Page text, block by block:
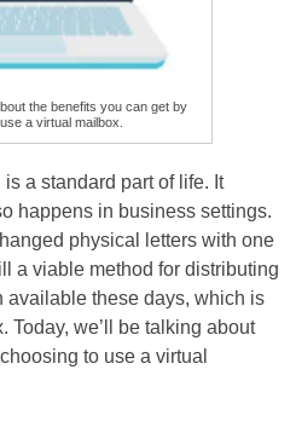
the benefits you can get by
a virtual mailbox.
a standard part of life. It
happens in business settings.
physical letters with one
a viable method for distributing
available these days, which is
Today, we’ll be talking about
to use a virtual